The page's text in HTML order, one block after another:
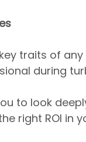
traits of
during
to look
right ROI in